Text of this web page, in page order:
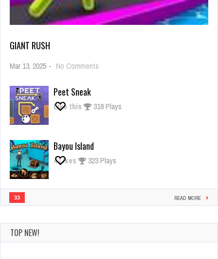
GIANT RUSH
Mar 13, 2025 - No Comments
Peet Sneak
Like this 318 Plays
Bayou Island
4Likes 323 Plays
33 READ MORE
TOP NEW!